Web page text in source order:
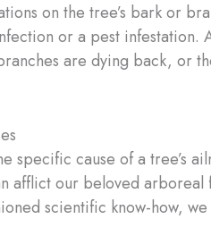
on the tree’s bark or
or a pest infestation.
are dying back, or
specific cause of a tree’s
afflict our beloved
scientific know-how,